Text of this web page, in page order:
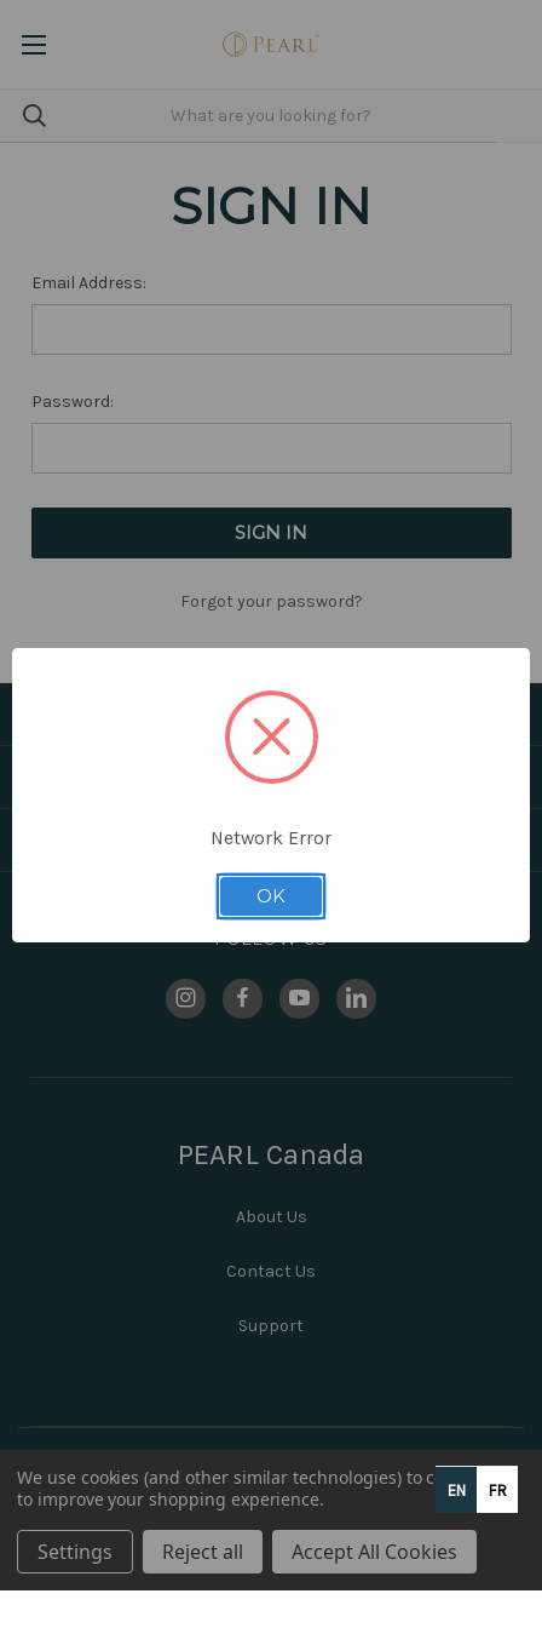
SIGN IN
Email Address:
Password:
Forgot your password?
FOLLOW US
PEARL Canada
About Us
Contact Us
Support
We use cookies (and other similar technologies) to collect data
to improve your shopping experience.
Settings Reject all Accept All Cookies
EN FR
Network Error
OK